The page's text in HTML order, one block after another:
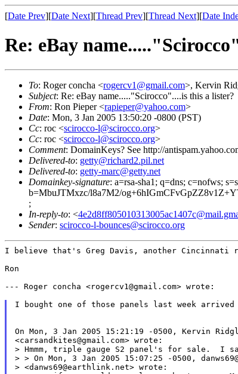
[Date Prev][Date Next][Thread Prev][Thread Next][Date
Re: eBay
To: Roger concha <rogercv1@gmail.com>, Kervin
Subject: Re: eBay name....."Scirocco"....is this a lister?
From: Ron Pieper <rapieper@yahoo.com>
Date: Mon, 3 Jan 2005 13:50:20 -0800 (PST)
Cc: roc <scirocco-l@scirocco.org>
Cc: roc <scirocco-l@scirocco.org>
Comment: DomainKeys? See http://
Delivered-to: getty@richard2.pil.net
Delivered-to: getty-marc@getty.net
Domainkey-signature: a=rsa-sha1; q=dns; c=nofws;
b=MbuJTMxzc/l8a7M2/
;
In-reply-to: <
Sender: scirocco-l-bounces@scirocco.org
I believe that's Greg Davis, another Cincinnati
Ron
--- Roger concha <rogercv1@gmail.com> wrote:
I bought one of those panels last week
On Mon, 3 Jan 2005 15:21:19 -0500, Kervin
<carsandkites@gmail.com> wrote:
> > On Mon, 3 Jan 2005 15:07:25 -0500,
> <danws69@earthlink.net> wrote: